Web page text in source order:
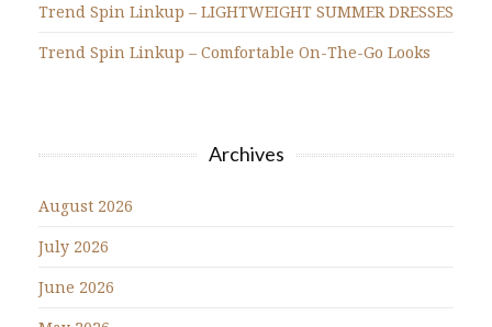
Trend Spin Linkup – LIGHTWEIGHT SUMMER DRESSES
Trend Spin Linkup – Comfortable On-The-Go Looks
Archives
August 2026
July 2026
June 2026